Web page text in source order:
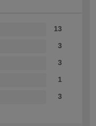
13
3
3
1
3